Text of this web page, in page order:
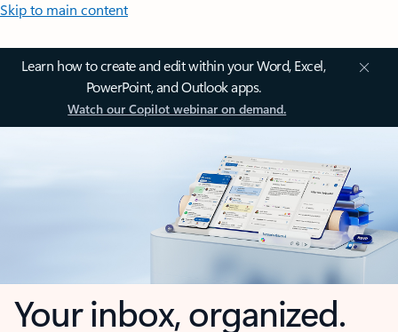
Skip to main content
Learn how to create and edit within your Word, Excel,
PowerPoint, and Outlook apps.
Watch our Copilot webinar on demand.
Your inbox, organized.